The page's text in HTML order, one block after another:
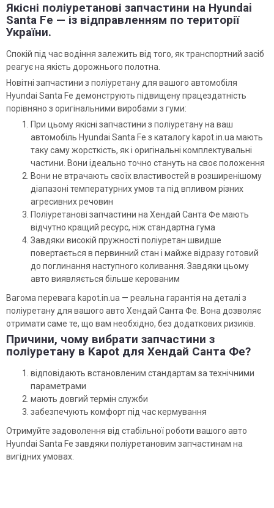
Якісні поліуретанові запчастини на Hyundai
Santa Fe — із відправленням по території
України.
Спокій під час водіння залежить від того, як транспортний засіб
реагує на якість дорожнього полотна.
Новітні запчастини з поліуретану для вашого автомобіля
Hyundai Santa Fe демонструють підвищену працездатність
порівняно з оригінальними виробами з гуми:
При цьому якісні запчастини з поліуретану на ваш
автомобіль Hyundai Santa Fe з каталогу kapot.in.ua мають
таку саму жорсткість, як і оригінальні комплектувальні
частини. Вони ідеально точно стануть на своє положення
Вони не втрачають своїх властивостей в розширенішому
діапазоні температурних умов та під впливом різних
агресивних речовин
Поліуретанові запчастини на Хендай Санта Фе мають
відчутно кращий ресурс, ніж стандартна гума
Завдяки високій пружності поліуретан швидше
повертається в первинний стан і майже відразу готовий
до поглинання наступного коливання. Завдяки цьому
авто виявляється більше керованим
Вагома перевага kapot.in.ua — реальна гарантія на деталі з
поліуретану для вашого авто Хендай Санта Фе. Вона дозволяє
отримати саме те, що вам необхідно, без додаткових ризиків.
Причини, чому вибрати запчастини з
поліуретану в Kapot для Хендай Санта Фе?
відповідають встановленим стандартам за технічними
параметрами
мають довгий термін служби
забезпечують комфорт під час кермування
Отримуйте задоволення від стабільної роботи вашого авто
Hyundai Santa Fe завдяки поліуретановим запчастинам на
вигідних умовах.